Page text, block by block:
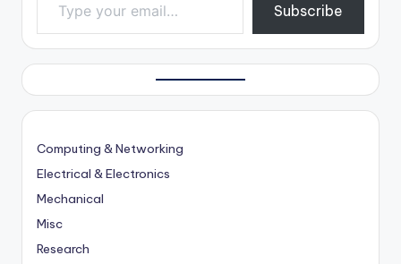
Subscribe
Computing & Networking
Electrical & Electronics
Mechanical
Misc
Research